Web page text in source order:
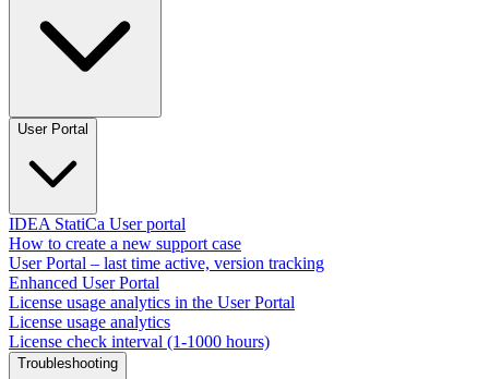
User Portal
IDEA StatiCa User portal
How to create a new support case
User Portal – last time active, version tracking
Enhanced User Portal
License usage analytics in the User Portal
License usage analytics
License check interval (1-1000 hours)
Troubleshooting